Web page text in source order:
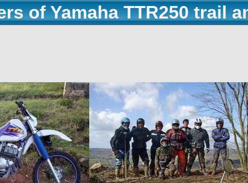
of Yamaha TTR250 trail